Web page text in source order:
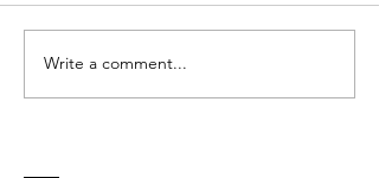
Write a comment...